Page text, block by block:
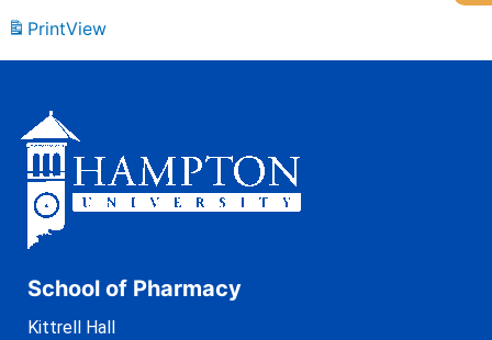
PrintView
School of Pharmacy
Kittrell Hall